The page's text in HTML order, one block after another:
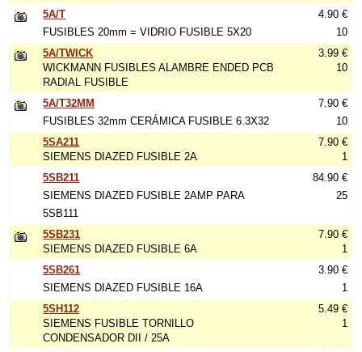
5A/T
FUSIBLES 20mm = VIDRIO FUSIBLE 5X20
4.90 €
10
5A/TWICK
WICKMANN FUSIBLES ALAMBRE ENDED PCB
RADIAL FUSIBLE
3.99 €
10
5A/T32MM
FUSIBLES 32mm CERÁMICA FUSIBLE 6.3X32
7.90 €
10
5SA211
SIEMENS DIAZED FUSIBLE 2A
7.90 €
1
5SB211
SIEMENS DIAZED FUSIBLE 2AMP PARA
5SB111
84.90 €
25
5SB231
SIEMENS DIAZED FUSIBLE 6A
7.90 €
1
5SB261
SIEMENS DIAZED FUSIBLE 16A
3.90 €
1
5SH112
SIEMENS FUSIBLE TORNILLO
CONDENSADOR DII / 25A
5.49 €
1